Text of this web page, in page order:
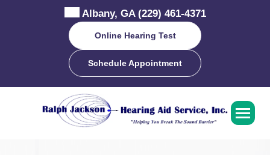
Albany, GA (229) 461-4371
Online Hearing Test
Schedule Appointment